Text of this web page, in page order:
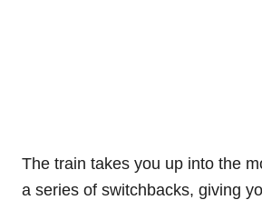
The train takes you up into the
a series of switchbacks, giving